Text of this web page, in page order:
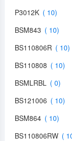
P3012K
BSM843
BS110806R
BS110808
BSMLRBL
BS121006
BSM864
BS110806RW